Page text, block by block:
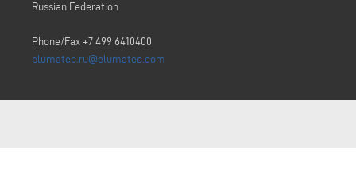
Russian Federation
Phone/Fax +7 499 6410400
elumatec.ru@elumatec.com